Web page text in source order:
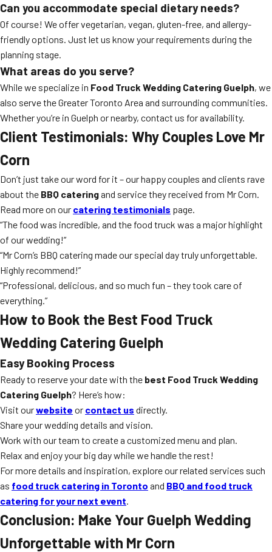
Can you accommodate special dietary needs?
Of course! We offer vegetarian, vegan, gluten-free, and allergy-
friendly options. Just let us know your requirements during the
planning stage.
What areas do you serve?
While we specialize in Food Truck Wedding Catering Guelph, we
also serve the Greater Toronto Area and surrounding communities.
Whether you’re in Guelph or nearby, contact us for availability.
Client Testimonials: Why Couples Love Mr
Corn
Don’t just take our word for it – our happy couples and clients rave
about the BBQ cateringand service they received from Mr Corn.
Read more on our catering testimonials page.
“The food was incredible, and the food truck was a major highlight
of our wedding!”
“Mr Corn’s BBQ catering made our special day truly unforgettable.
Highly recommend!”
“Professional, delicious, and so much fun – they took care of
everything.”
How to Book the Best Food Truck
Wedding Catering Guelph
Easy Booking Process
Ready to reserve your date with the best Food Truck Wedding
Catering Guelph? Here’s how:
Visit ourwebsite or contact us directly.
Share your wedding details and vision.
Work with our team to create a customized menu and plan.
Relax and enjoy your big day while we handle the rest!
For more details and inspiration, explore our related services such
as food truck catering in Toronto and BBQ and food truck
catering for your next event.
Conclusion: Make Your Guelph Wedding
Unforgettable with Mr Corn